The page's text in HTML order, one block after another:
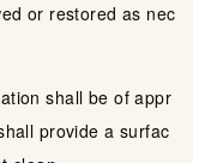
or restored as nec
shall be of appr
provide a surfac